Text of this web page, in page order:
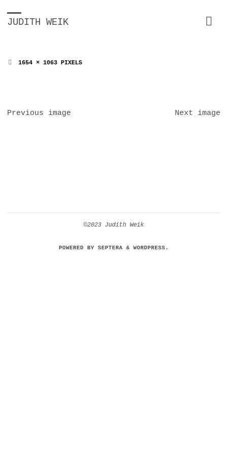
JUDITH WEIK
FULL1654 × 1063PIXELS
Previous image Next image
©2023 Judith Weik
POWERED BYSEPTERA& WORDPRESS.